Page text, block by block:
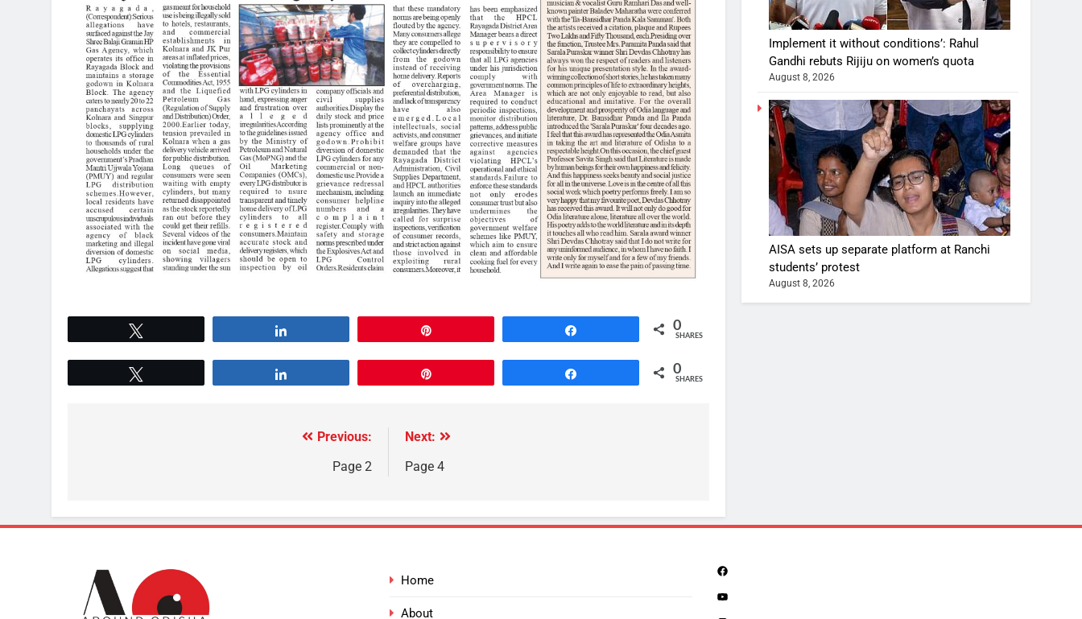
0
SHARES
0
SHARES
Previous:
Page 2
Next:
Page 4
Implement it without conditions’: Rahul
Gandhi rebuts Rijiju on women’s quota
August 8, 2026
AISA sets up separate platform at Ranchi
students’ protest
August 8, 2026
Home
About